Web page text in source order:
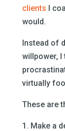
clients I
would.
Instead of
willpower, I
virtually
These are
1. Make a